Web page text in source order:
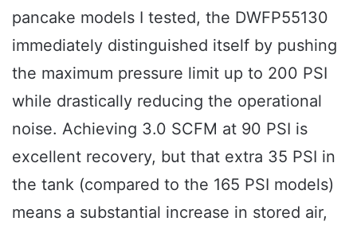
pancake models I tested, the DWFP55130
immediately distinguished itself by pushing
the maximum pressure limit up to 200 PSI
while drastically reducing the operational
noise. Achieving 3.0 SCFM at 90 PSI is
excellent recovery, but that extra 35 PSI in
the tank (compared to the 165 PSI models)
means a substantial increase in stored air,